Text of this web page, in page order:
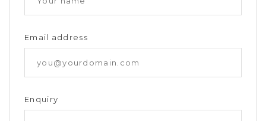
Email address
Enquiry